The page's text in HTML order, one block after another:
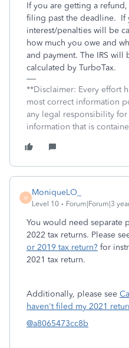
If you are getting a
filing past the deadline. If
interest/penalties will be
how much you owe and
and payment. The IRS
calculated by TurboTax.
**Disclaimer: Every effort
most correct information
any legal responsibility for
information that is
M
MoniqueLO_
Level 10 Forum|Forum|3
You would need separate
2022 tax returns. Please
or 2019 tax return? for
2021 tax return.
Additionally, please see
haven't filed my 2021
@a8065473cc8b